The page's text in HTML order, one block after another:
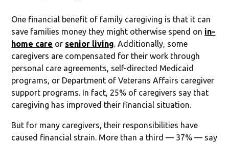
One financial benefit of family caregiving is that it can
save families money they might otherwise spend on in-
home care or senior living. Additionally, some
caregivers are compensated for their work through
personal care agreements, self-directed Medicaid
programs, or Department of Veterans Affairs caregiver
support programs. In fact, 25% of caregivers say that
caregiving has improved their financial situation.
But for many caregivers, their responsibilities have
caused financial strain. More than a third — 37% — say